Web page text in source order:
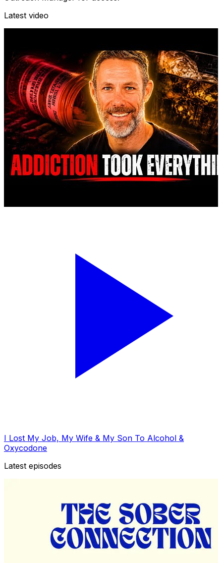
Latest video
I Lost My Job, My Wife & My Son To Alcohol &
Oxycodone
Latest episodes